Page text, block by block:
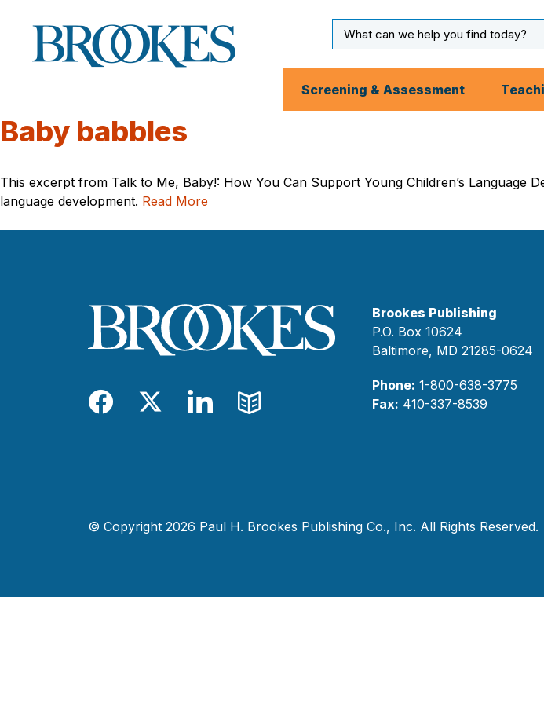
Brookes
Publishing
Co.
Input
Screening & Assessment
Baby babbles
This excerpt from Talk to Me, Baby!: How You Can Support Young Children’s Language
language development. Read More
Facebook
TwitterLinkedIn
Blog
Brookes Publishing
P.O. Box 10624
Baltimore, MD 21285-0624
Phone: 1-800-638-3775
Fax: 410-337-8539
© Copyright 2026 Paul H. Brookes Publishing Co., Inc. All Rights Reserved.